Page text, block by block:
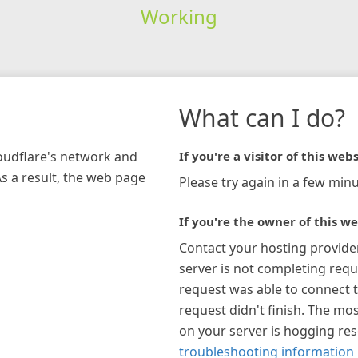
Working
network and
a result, the web page
What can I do?
If you're a visitor of this
Please try again in a few
If you're the owner of this
Contact your hosting
server is not completing
request was able to connect
request didn't finish. The
on your server is hogging
troubleshooting information